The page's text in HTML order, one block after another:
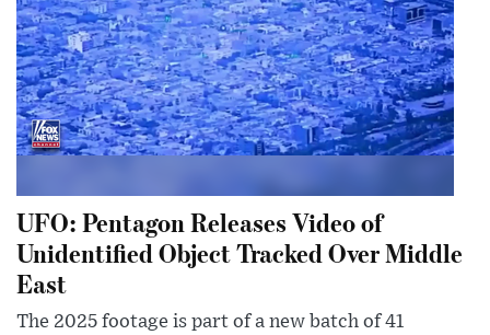
UFO: Pentagon Releases Video of
Unidentified Object Tracked Over Middle
East
The 2025 footage is part of a new batch of 41